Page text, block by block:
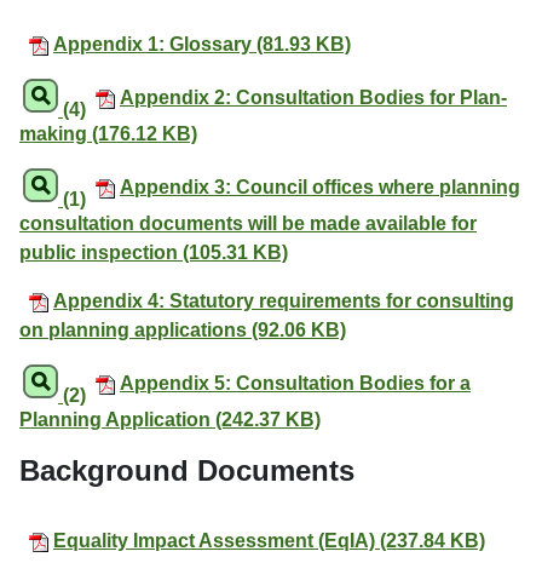
Appendix 1: Glossary (81.93 KB)
(4)
Appendix 2: Consultation Bodies for Plan-
making (176.12 KB)
(1)
Appendix 3: Council offices where planning
consultation documents will be made available for
public inspection (105.31 KB)
Appendix 4: Statutory requirements for consulting
on planning applications (92.06 KB)
(2)
Appendix 5: Consultation Bodies for a
Planning Application (242.37 KB)
Background Documents
Equality Impact Assessment (EqIA) (237.84 KB)